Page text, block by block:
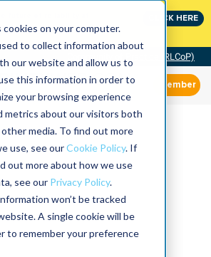
on your computer.
to collect information about
our website and allow us to
this information in order to
your browsing experience
metrics about our visitors both
media. To find out more
use, see ourCookie Policy. If
out more about how we use
see our Privacy Policy.
won’t be tracked
A single cookie will be
to remember your preference
CLICK HERE
Community of Practice (RLCoP)
Member